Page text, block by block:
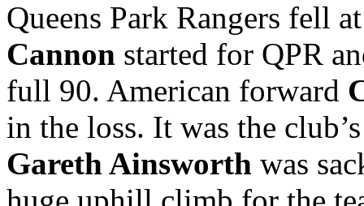
Queens Park Rangers fell
Cannon started for QPR
full 90. American forward
in the loss. It was the
Gareth Ainsworth was